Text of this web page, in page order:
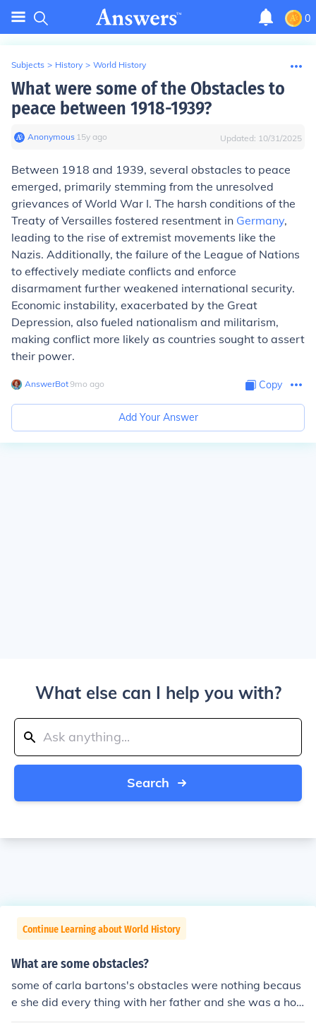
0
Subjects > History > World History
What were some of the Obstacles to
peace between 1918-1939?
Anonymous∙ 15y ago Updated: 10/31/2025
Between 1918 and 1939, several obstacles to peace
emerged, primarily stemming from the unresolved
grievances of World War I. The harsh conditions of the
Treaty of Versailles fostered resentment in Germany,
leading to the rise of extremist movements like the
Nazis. Additionally, the failure of the League of Nations
to effectively mediate conflicts and enforce
disarmament further weakened international security.
Economic instability, exacerbated by the Great
Depression, also fueled nationalism and militarism,
making conflict more likely as countries sought to assert
their power.
AnswerBot∙9mo ago Copy
Add Your Answer
What else can I help you with?
Search
Continue Learning about World History
What are some obstacles?
some of carla bartons's obstacles were nothing becaus
e she did every thing with her father and she was a hou
se home doctor not a real docter. she got help for her fa